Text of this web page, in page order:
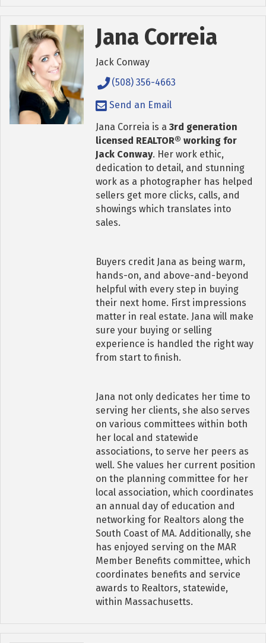
Jana Correia
Jack Conway
(508) 356-4663
Send an Email
Jana Correia is a3rd generation
licensed REALTOR® working for
Jack Conway. Her work ethic,
dedication to detail, and stunning
work as a photographer has helped
sellers get more clicks, calls, and
showings which translates into
sales.
Buyers credit Jana as being warm,
hands-on, and above-and-beyond
helpful with every step in buying
their next home. First impressions
matter in real estate. Jana will make
sure your buying or selling
experience is handled the right way
from start to finish.
Jana not only dedicates her time to
serving her clients, she also serves
on various committees within both
her local and statewide
associations, to serve her peers as
well. She values her current position
on the planning committee for her
local association, which coordinates
an annual day of education and
networking for Realtors along the
South Coast of MA. Additionally, she
has enjoyed serving on the MAR
Member Benefits committee, which
coordinates benefits and service
awards to Realtors, statewide,
within Massachusetts.